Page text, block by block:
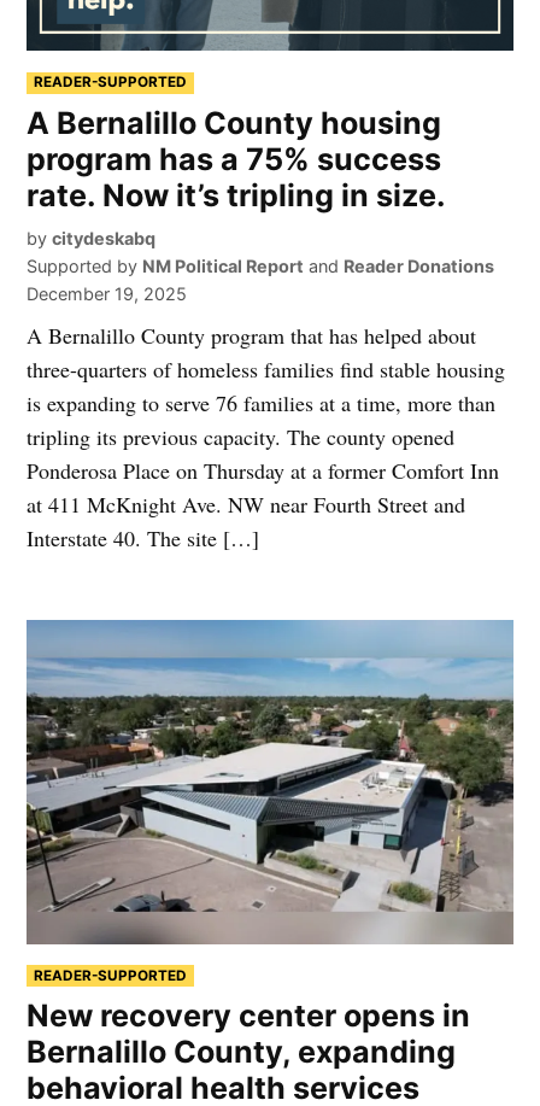
READER-SUPPORTED
A Bernalillo County housing
program has a 75% success
rate. Now it’s tripling in size.
by citydeskabq
Supported by NM Political Report and Reader Donations
December 19, 2025
A Bernalillo County program that has helped about
three-quarters of homeless families find stable housing
is expanding to serve 76 families at a time, more than
tripling its previous capacity. The county opened
Ponderosa Place on Thursday at a former Comfort Inn
at 411 McKnight Ave. NW near Fourth Street and
Interstate 40. The site […]
READER-SUPPORTED
New recovery center opens in
Bernalillo County, expanding
behavioral health services